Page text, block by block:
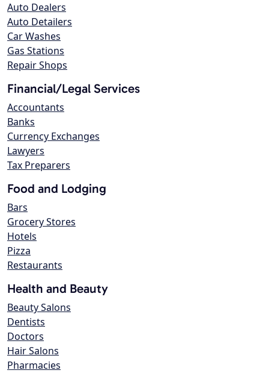
Auto Dealers
Auto Detailers
Car Washes
Gas Stations
Repair Shops
Financial/Legal Services
Accountants
Banks
Currency Exchanges
Lawyers
Tax Preparers
Food and Lodging
Bars
Grocery Stores
Hotels
Pizza
Restaurants
Health and Beauty
Beauty Salons
Dentists
Doctors
Hair Salons
Pharmacies